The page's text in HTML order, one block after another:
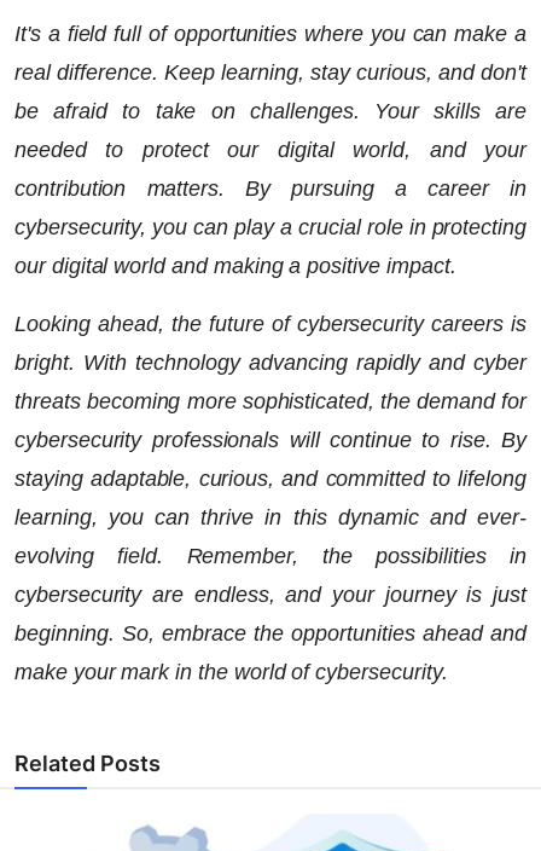
It's a field full of opportunities where you can make a
real difference. Keep learning, stay curious, and don't
be afraid to take on challenges. Your skills are
needed to protect our digital world, and your
contribution matters. By pursuing a career in
cybersecurity, you can play a crucial role in protecting
our digital world and making a positive impact.
Looking ahead, the future of cybersecurity careers is
bright. With technology advancing rapidly and cyber
threats becoming more sophisticated, the demand for
cybersecurity professionals will continue to rise. By
staying adaptable, curious, and committed to lifelong
learning, you can thrive in this dynamic and ever-
evolving field. Remember, the possibilities in
cybersecurity are endless, and your journey is just
beginning. So, embrace the opportunities ahead and
make your mark in the world of cybersecurity.
Related Posts